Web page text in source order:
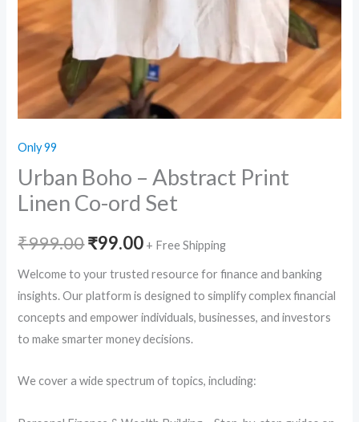
Only 99
Urban Boho – Abstract Print
Linen Co-ord Set
₹999.00Original
price
was:
₹999.00.
₹99.00Current
price
is:
₹99.00.
+ Free Shipping
Welcome to your trusted resource for finance and banking
insights. Our platform is designed to simplify complex financial
concepts and empower individuals, businesses, and investors
to make smarter money decisions.
We cover a wide spectrum of topics, including: